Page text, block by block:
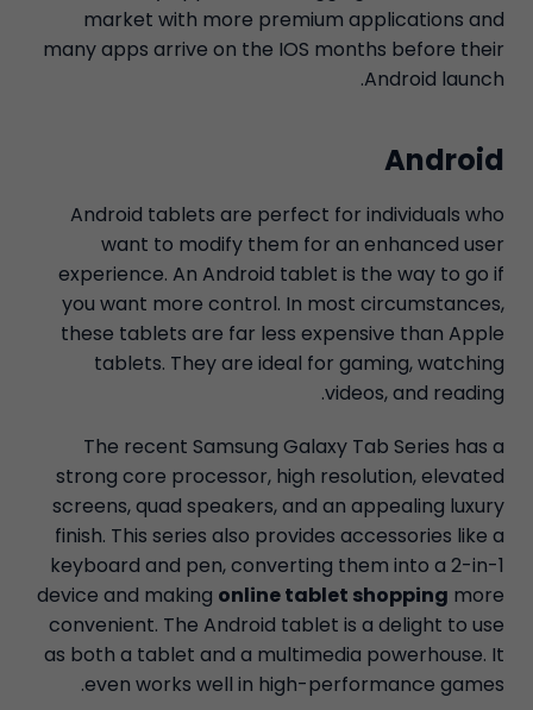
market with more premium applications and
many apps arrive on the IOS months before their
Android launch.
Android
Android tablets are perfect for individuals who
want to modify them for an enhanced user
experience. An Android tablet is the way to go if
you want more control. In most circumstances,
these tablets are far less expensive than Apple
tablets. They are ideal for gaming, watching
videos, and reading.
The recent Samsung Galaxy Tab Series has a
strong core processor, high resolution, elevated
screens, quad speakers, and an appealing luxury
finish. This series also provides accessories like a
keyboard and pen, converting them into a 2-in-1
device and making online tablet shopping more
convenient. The Android tablet is a delight to use
as both a tablet and a multimedia powerhouse. It
even works well in high-performance games.